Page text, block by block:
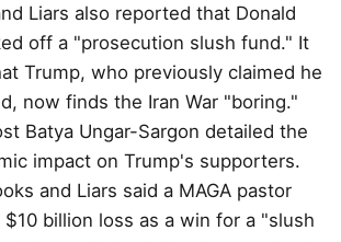
Liars also reported that Donald
off a "prosecution slush fund." It
Trump, who previously claimed he
now finds the Iran War "boring."
Batya Ungar-Sargon detailed the
impact on Trump's supporters.
and Liars said a MAGA pastor
billion loss as a win for a "slush